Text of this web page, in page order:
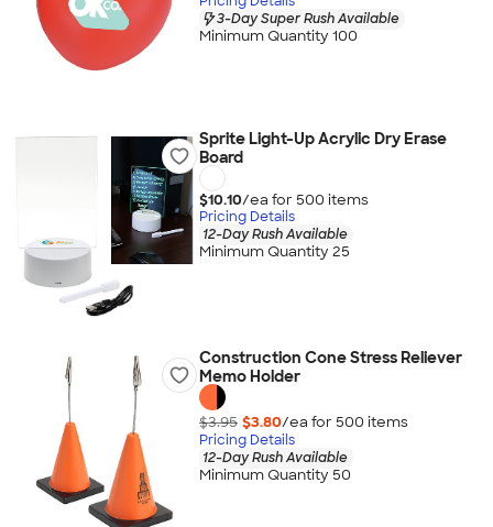
3-Day Super Rush Available
Minimum Quantity 100
Sprite Light-Up Acrylic Dry Erase
Board
$10.10/ea for 500 items
Pricing Details
12-Day Rush Available
Minimum Quantity 25
Construction Cone Stress Reliever
Memo Holder
$3.95 $3.80/ea for 500 items
Pricing Details
12-Day Rush Available
Minimum Quantity 50